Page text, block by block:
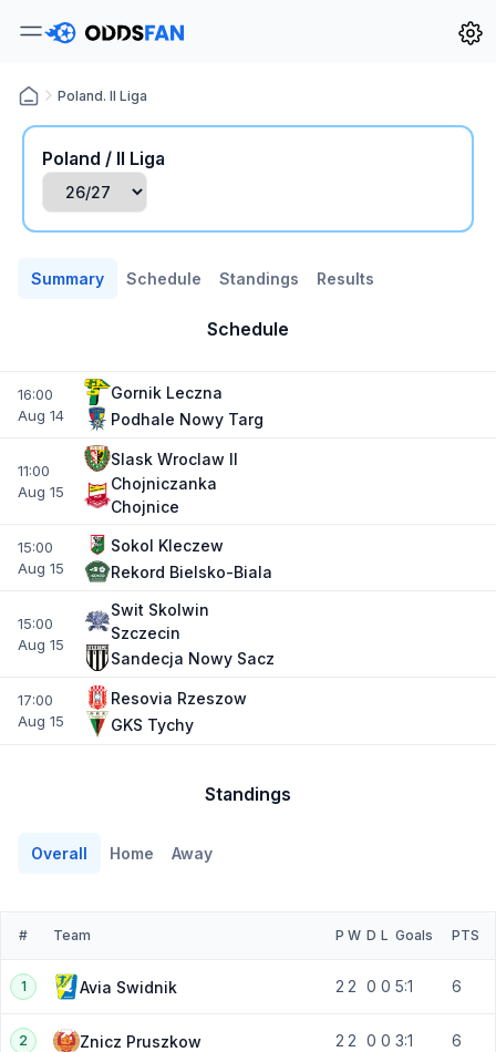
Poland. II Liga
Poland / II Liga
Summary Schedule Standings Results
Schedule
16:00
Aug 14
Gornik Leczna
Podhale Nowy Targ
11:00
Aug 15
Slask Wroclaw II
Chojniczanka
Chojnice
15:00
Aug 15
Sokol Kleczew
Rekord Bielsko-Biala
15:00
Aug 15
Swit Skolwin
Szczecin
Sandecja Nowy Sacz
17:00
Aug 15
Resovia Rzeszow
GKS Tychy
Standings
Overall Home Away
# Team P W D L Goals PTS
1 Avia Swidnik 2 2 0 0 5:1 6
2 Znicz Pruszkow 2 2 0 0 3:1 6